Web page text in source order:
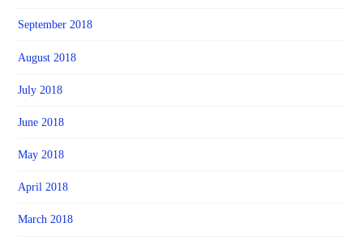
September 2018
August 2018
July 2018
June 2018
May 2018
April 2018
March 2018